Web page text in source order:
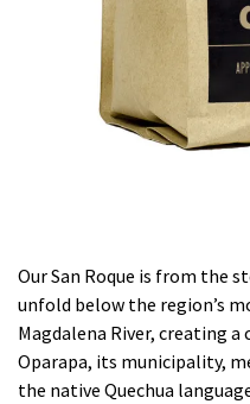
Our San Roque is from the
unfold below the region’s
Magdalena River, creating
Oparapa, its municipality,
the native Quechua